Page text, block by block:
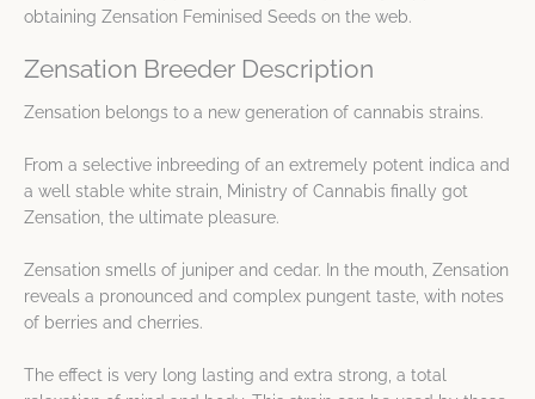
obtaining Zensation Feminised Seeds on the web.
Zensation Breeder Description
Zensation belongs to a new generation of cannabis strains.
From a selective inbreeding of an extremely potent indica and
a well stable white strain, Ministry of Cannabis finally got
Zensation, the ultimate pleasure.
Zensation smells of juniper and cedar. In the mouth, Zensation
reveals a pronounced and complex pungent taste, with notes
of berries and cherries.
The effect is very long lasting and extra strong, a total